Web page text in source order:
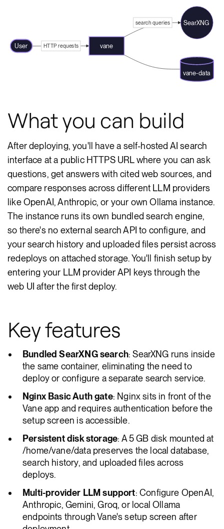
HTTP requests
search queries
User vane
SearXNG
vane-data
What you can build
After deploying, you'll have a self-hosted AI search
interface at a public HTTPS URL where you can ask
questions, get answers with cited web sources, and
compare responses across different LLM providers
like OpenAI, Anthropic, or your own Ollama instance.
The instance runs its own bundled search engine,
so there's no external search API to configure, and
your search history and uploaded files persist across
redeploys on attached storage. You'll finish setup by
entering your LLM provider API keys through the
web UI after the first deploy.
Key features
Bundled SearXNG search: SearXNG runs inside
the same container, eliminating the need to
deploy or configure a separate search service.
Nginx Basic Auth gate: Nginx sits in front of the
Vane app and requires authentication before the
setup screen is accessible.
Persistent disk storage: A 5 GB disk mounted at
/home/vane/data preserves the local database,
search history, and uploaded files across
deploys.
Multi-provider LLM support: Configure OpenAI,
Anthropic, Gemini, Groq, or local Ollama
endpoints through Vane's setup screen after